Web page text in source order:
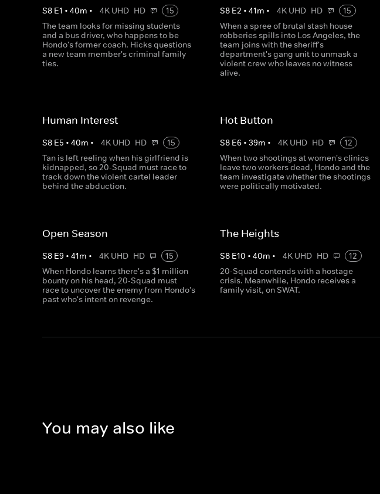
S8 E1 • 40m • 4K UHD HD
15
The team looks for missing students
and a bus driver, who happens to be
Hondo's former coach. Hicks questions
a new team member's criminal family
ties.
S8 E2 •41m • 4K UHD HD
15
When a spree of brutal stash house
robberies spills into Los Angeles, the
team joins with the sheriff's
department's gang unit to unmask a
violent crew who leaves no witness
alive.
Human Interest
S8 E5 • 40m • 4K UHD HD
15
Tan is left reeling when his girlfriend is
kidnapped, so 20-Squad must race to
track down the violent cartel leader
behind the abduction.
Hot Button
S8 E6 •39m • 4K UHD HD
12
When two shootings at women's clinics
leave two workers dead, Hondo and the
team investigate whether the shootings
were politically motivated.
Open Season
S8 E9 • 41m • 4K UHD HD
15
When Hondo learns there's a $1 million
bounty on his head, 20-Squad must
race to uncover the enemy from Hondo's
past who's intent on revenge.
The Heights
S8 E10 •40m • 4K UHD HD
12
20-Squad contends with a hostage
crisis. Meanwhile, Hondo receives a
family visit, on SWAT.
You may also like